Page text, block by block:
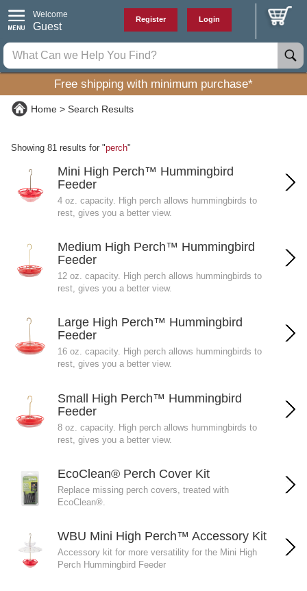
Welcome
Guest
Register Login
Free shipping with minimum purchase*
Home Search Results
Showing 81 results for "perch"
Mini High Perch™ Hummingbird
Feeder
4 oz. capacity. High perch allows hummingbirds to
rest, gives you a better view.
Medium High Perch™ Hummingbird
Feeder
12 oz. capacity. High perch allows hummingbirds to
rest, gives you a better view.
Large High Perch™ Hummingbird
Feeder
16 oz. capacity. High perch allows hummingbirds to
rest, gives you a better view.
Small High Perch™ Hummingbird
Feeder
8 oz. capacity. High perch allows hummingbirds to
rest, gives you a better view.
EcoClean® Perch Cover Kit
Replace missing perch covers, treated with
EcoClean®.
WBU Mini High Perch™ Accessory Kit
Accessory kit for more versatility for the Mini High
Perch Hummingbird Feeder